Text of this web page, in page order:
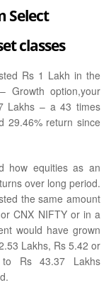
Select
classes
Rs 1 Lakh in the
Growth option,your
Lakhs – a 43 times
29.46% return since
how equities as an
over long period.
the same amount
CNX NIFTY or in a
would have grown
Lakhs, Rs 5.42 or
to Rs 43.37 Lakhs